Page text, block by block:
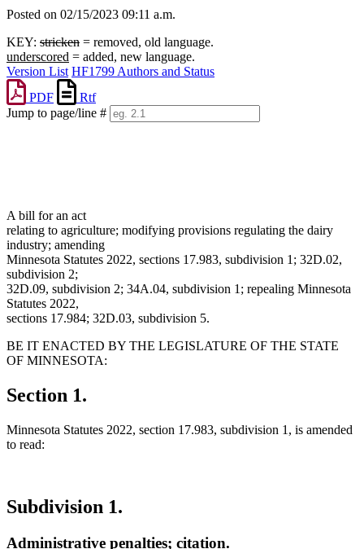
Posted on 02/15/2023 09:11 a.m.
KEY: stricken = removed, old language.
underscored = added, new language.
Version List HF1799 Authors and Status
PDF
Rtf
Jump to page/line #
A bill for an act
relating to agriculture; modifying provisions regulating the dairy
industry; amending
Minnesota Statutes 2022, sections 17.983, subdivision 1; 32D.02,
subdivision 2;
32D.09, subdivision 2; 34A.04, subdivision 1; repealing Minnesota
Statutes 2022,
sections 17.984; 32D.03, subdivision 5.
BE IT ENACTED BY THE LEGISLATURE OF THE STATE
OF MINNESOTA:
Section 1.
Minnesota Statutes 2022, section 17.983, subdivision 1, is amended
to read:
Subdivision 1.
Administrative penalties; citation.